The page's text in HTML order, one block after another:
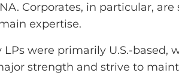
Corporates, in particular,
expertise.
were primarily U.S.-based,
strength and strive to